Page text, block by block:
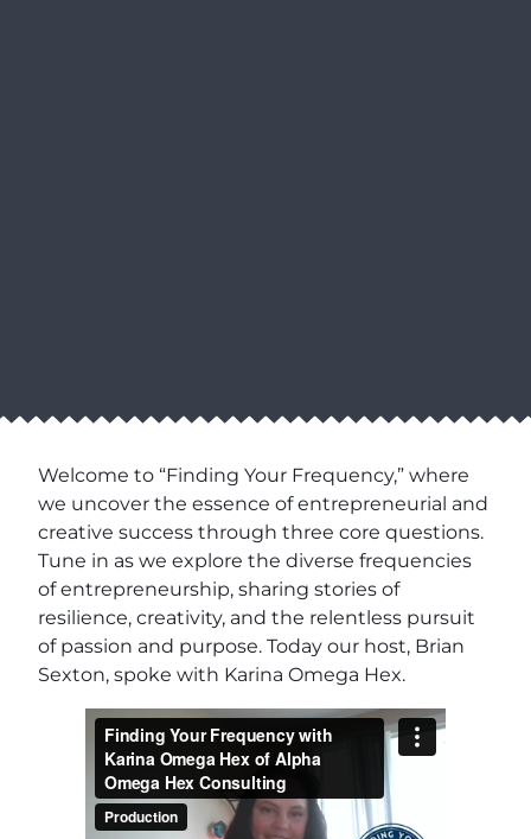
Welcome to “Finding Your Frequency,” where
we uncover the essence of entrepreneurial and
creative success through three core questions.
Tune in as we explore the diverse frequencies
of entrepreneurship, sharing stories of
resilience, creativity, and the relentless pursuit
of passion and purpose. Today our host, Brian
Sexton, spoke with Karina Omega Hex.